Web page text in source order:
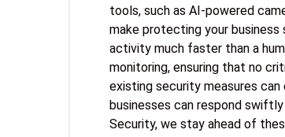
tools, such as AI-powered
make protecting your
activity much faster than a
monitoring, ensuring that no
existing security measures
businesses can respond
Security, we stay ahead of